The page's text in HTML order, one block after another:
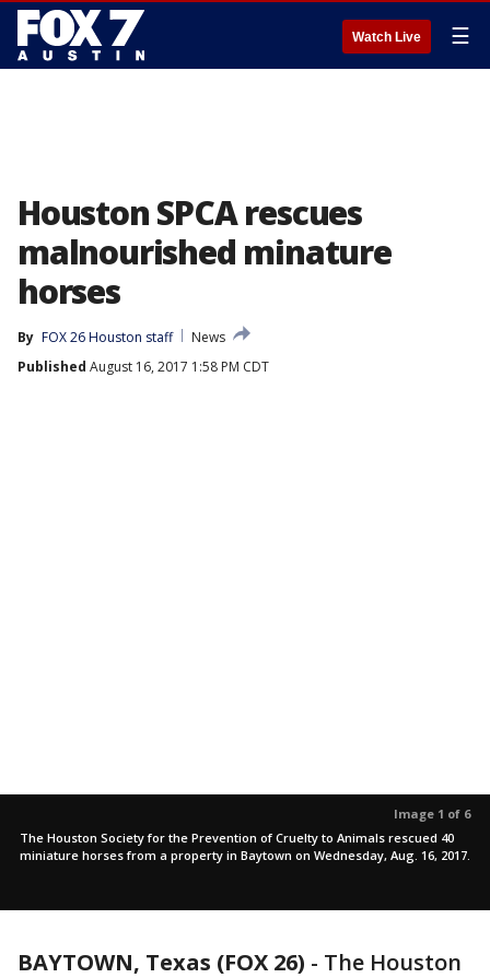
Watch Live ☰
Houston SPCA rescues
malnourished minature
horses
By FOX 26 Houston staff
News
Published August 16, 2017 1:58 PM CDT
Image 1 of 6
The Houston Society for the Prevention of Cruelty to Animals rescued 40
miniature horses from a property in Baytown on Wednesday, Aug. 16, 2017.
BAYTOWN, Texas (FOX 26) - The Houston